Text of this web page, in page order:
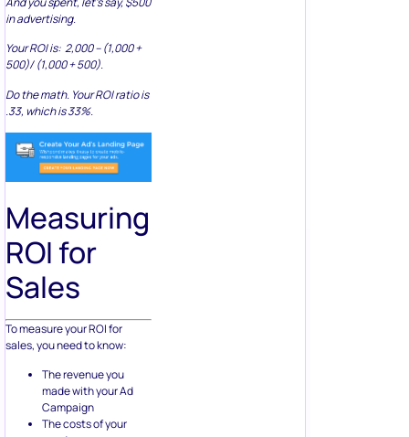
in advertising.
Your ROI is: 2,000 – (1,000 +
500)/ (1,000 + 500).
Do the math. Your ROI ratio is
.33, which is 33%.
Measuring
ROI for
Sales
To measure your ROI for
sales, you need to know:
The revenue you
made with your Ad
Campaign
The costs of your